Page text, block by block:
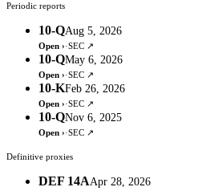
Periodic reports
10-QAug 5, 2026
Open ›·SEC ↗
10-QMay 6, 2026
Open ›·SEC ↗
10-KFeb 26, 2026
Open ›·SEC ↗
10-QNov 6, 2025
Open ›·SEC ↗
Definitive proxies
DEF 14AApr 28, 2026